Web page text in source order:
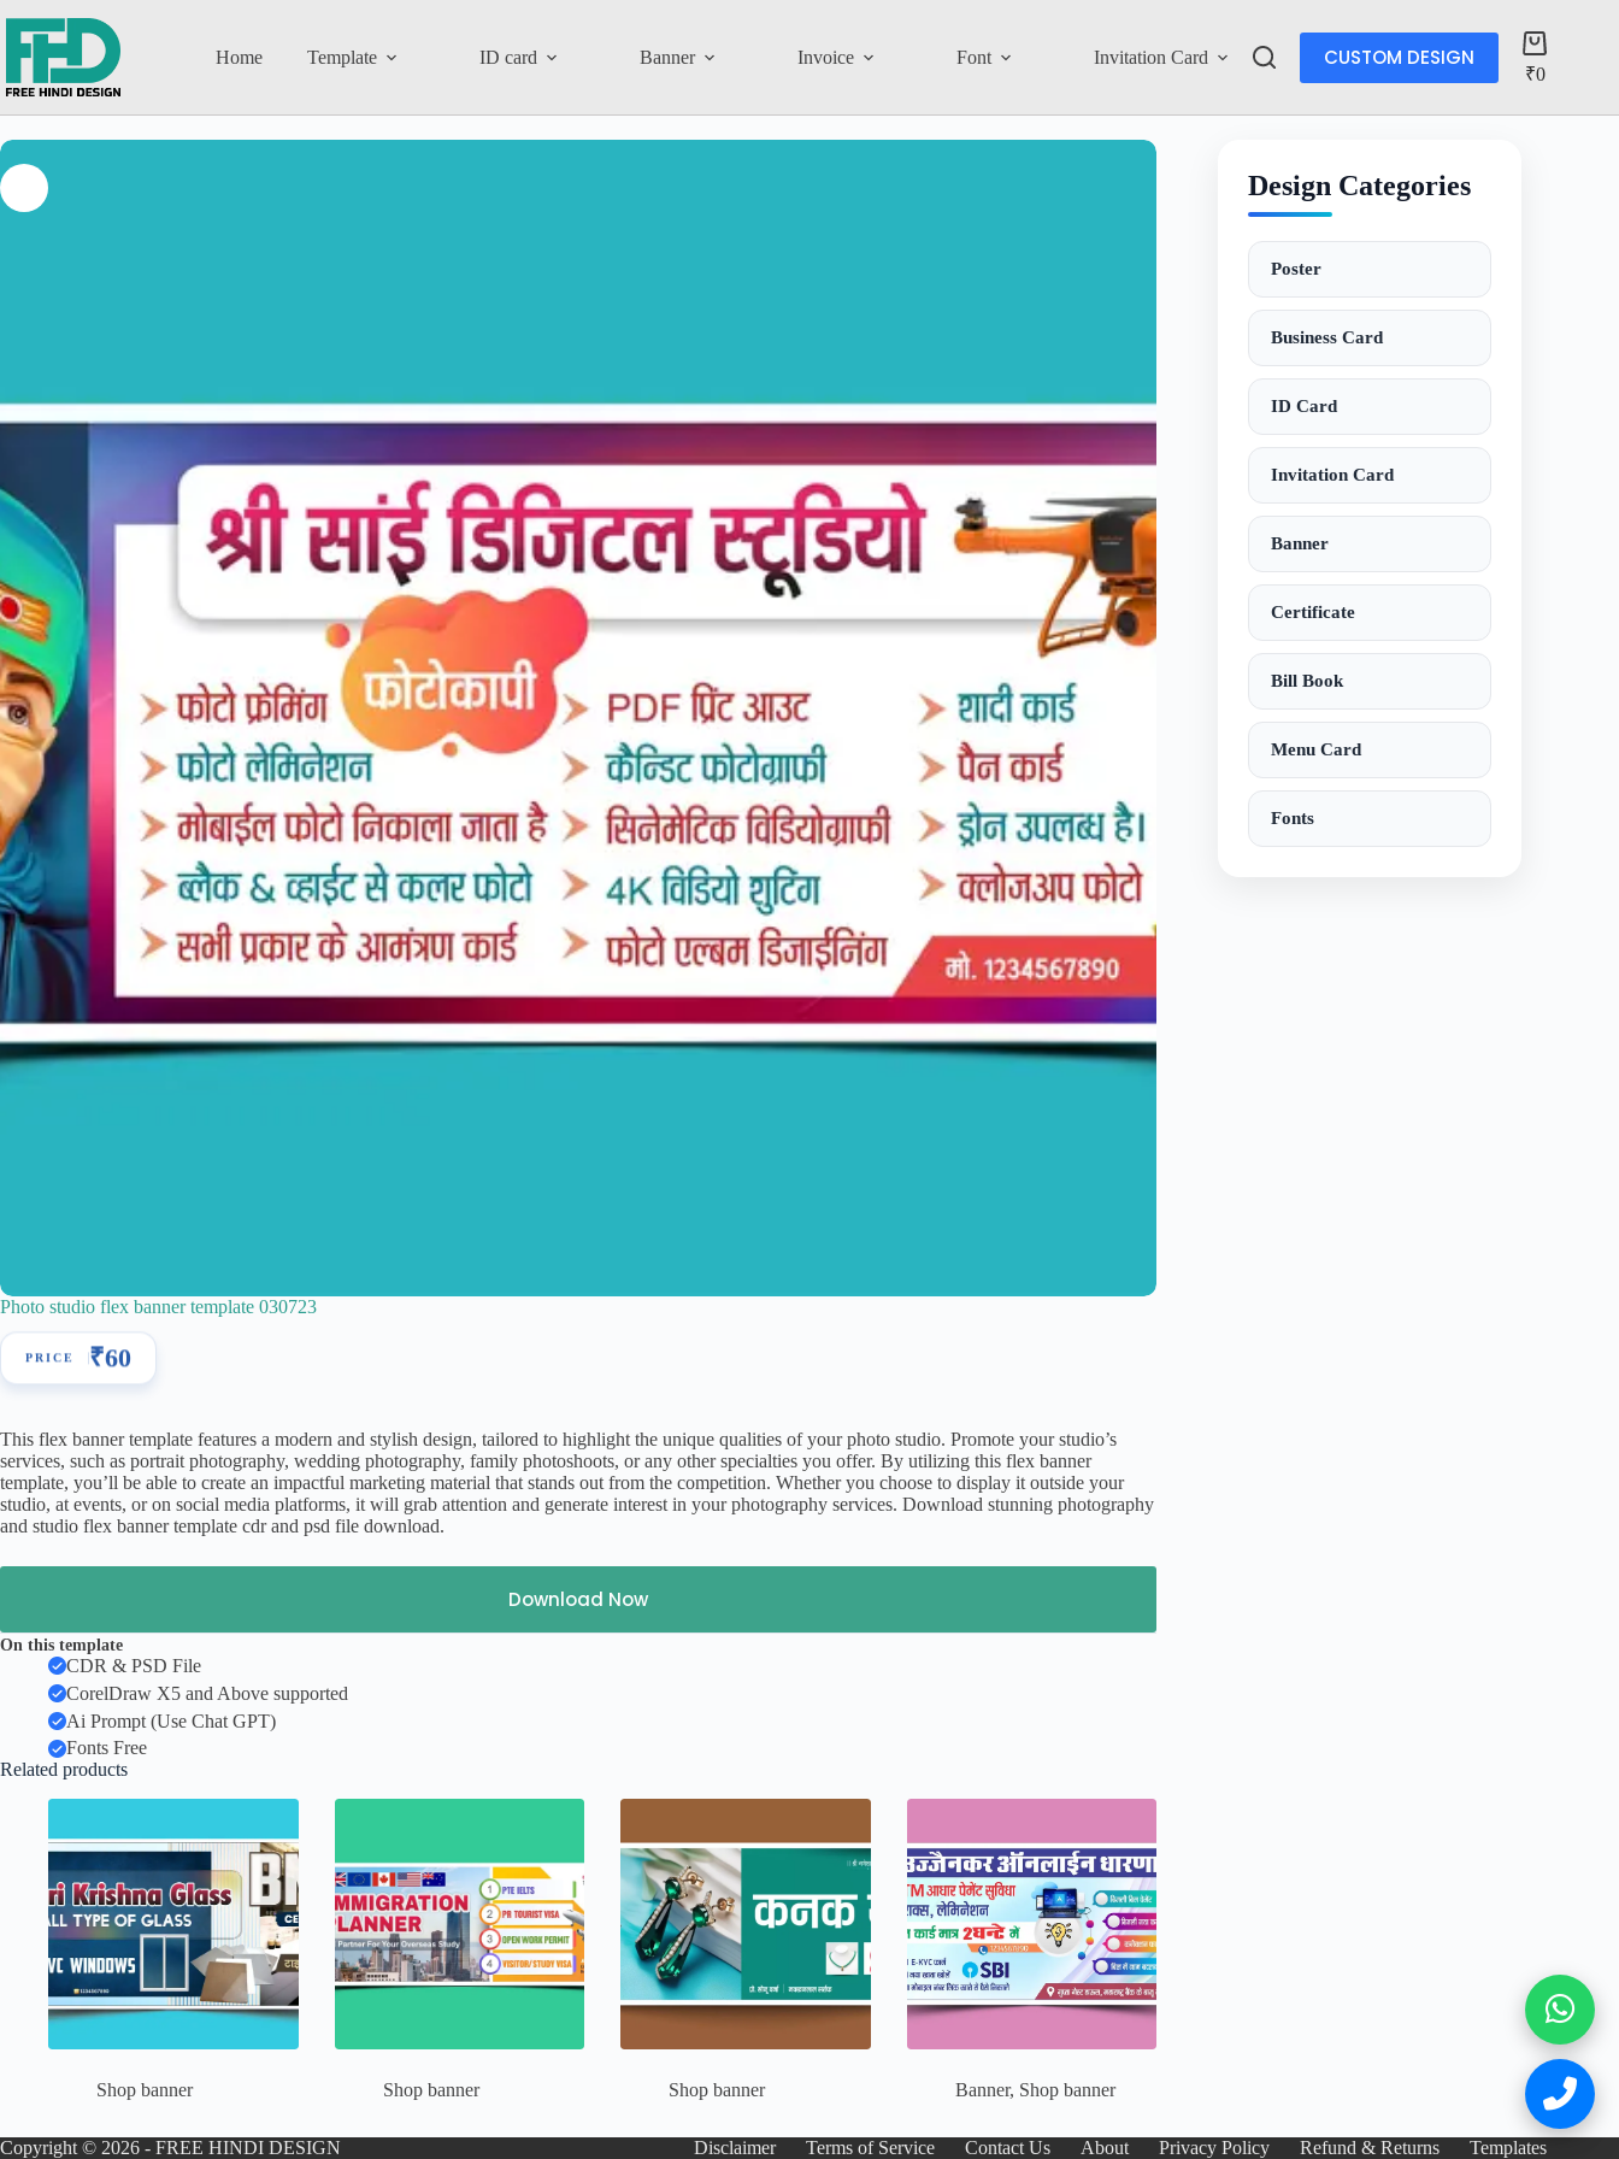
Home Template ID card Banner Invoice Font Invitation Card Account
CUSTOM DESIGN
₹0
Photo studio flex banner template 030723
₹60
This flex banner template features a modern and stylish design, tailored to highlight the unique qualities of your photo studio. Promote your studio’s
services, such as portrait photography, wedding photography, family photoshoots, or any other specialties you offer. By utilizing this flex banner
template, you’ll be able to create an impactful marketing material that stands out from the competition. Whether you choose to display it outside your
studio, at events, or on social media platforms, it will grab attention and generate interest in your photography services. Download stunning photography
and studio flex banner template cdr and psd file download.
Download Now
On this template
CDR & PSD File
CorelDraw X5 and Above supported
Ai Prompt (Use Chat GPT)
Fonts Free
Related products
Shop banner Shop banner Shop banner Banner, Shop banner
Design Categories
Poster
Business Card
ID Card
Invitation Card
Banner
Certificate
Bill Book
Menu Card
Fonts
Copyright © 2026 - FREE HINDI DESIGN Disclaimer Terms of Service Contact Us About Privacy Policy Refund & Returns Templates